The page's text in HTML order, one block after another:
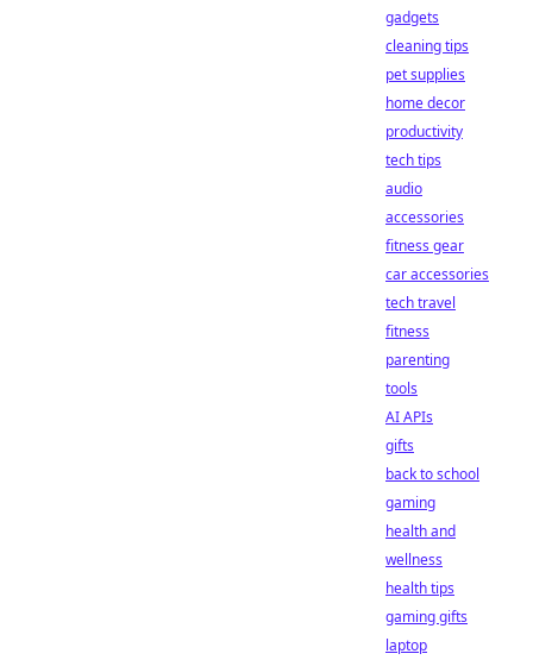
gadgets
cleaning tips
pet supplies
home decor
productivity
tech tips
audio
accessories
fitness gear
car accessories
tech travel
fitness
parenting
tools
AI APIs
gifts
back to school
gaming
health and
wellness
health tips
gaming gifts
laptop